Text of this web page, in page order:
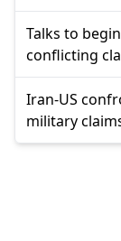
Talks to
conflicting
Iran-US
military